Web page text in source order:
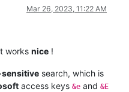
Mar 26, 2023, 11:22 AM
works nice !
search, which is
access keys &e and &E